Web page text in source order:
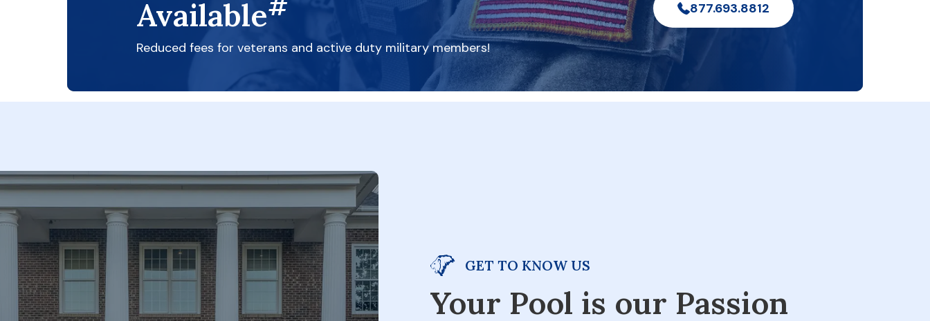
Available#
Reduced fees for veterans and active duty military members!
877.693.8812
GET TO KNOW US
Your Pool is our Passion